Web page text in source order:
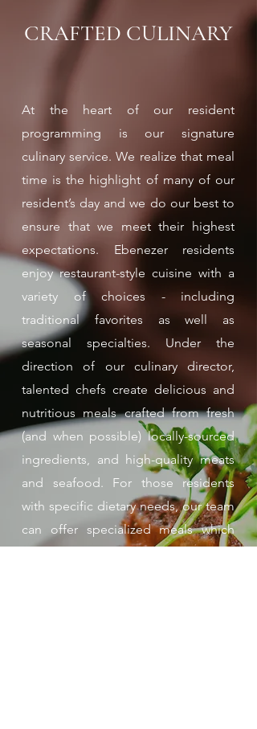
CRAFTED CULINARY
At the heart of our resident
programming is our signature
culinary service. We realize that meal
time is the highlight of many of our
resident’s day and we do our best to
ensure that we meet their highest
expectations. Ebenezer residents
enjoy restaurant-style cuisine with a
variety of choices - including
traditional favorites as well as
seasonal specialties. Under the
direction of our culinary director,
talented chefs create delicious and
nutritious meals crafted from fresh
(and when possible) locally-sourced
ingredients, and high-quality meats
and seafood. For those residents
with specific dietary needs, our team
can offer specialized meals which